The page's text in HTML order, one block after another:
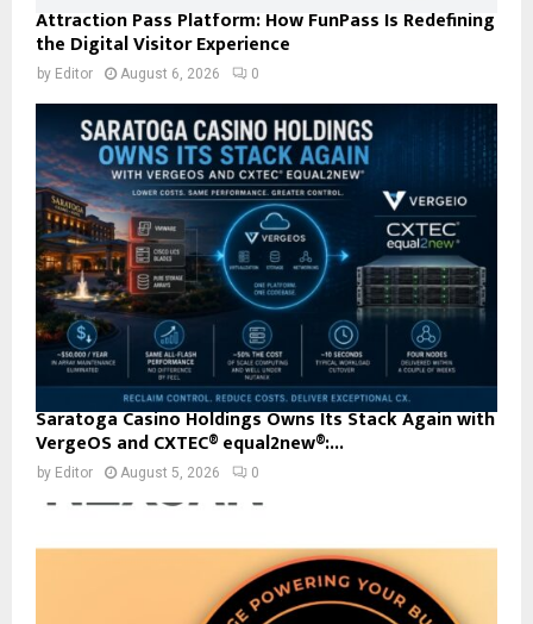
Attraction Pass Platform: How FunPass Is Redefining
the Digital Visitor Experience
by Editor August 6, 2026 0
Saratoga Casino Holdings Owns Its Stack Again with
VergeOS and CXTEC® equal2new®:...
by Editor August 5, 2026 0